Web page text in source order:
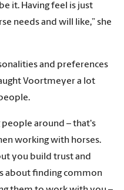
it. Having feel is just
needs and will like,” she
and preferences
Voortmeyer a lot
around – that's
working with horses.
you build trust and
about finding common